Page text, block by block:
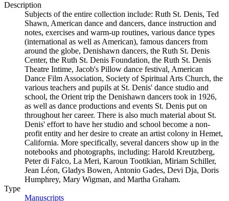
Description
Subjects of the entire collection include: Ruth St. Denis, Ted
Shawn, American dance and dancers, dance instruction and
notes, exercises and warm-up routines, various dance types
(international as well as American), famous dancers from
around the globe, Denishawn dancers, the Ruth St. Denis
Center, the Ruth St. Denis Foundation, the Ruth St. Denis
Theatre Intime, Jacob's Pillow dance festival, American
Dance Film Association, Society of Spiritual Arts Church, the
various teachers and pupils at St. Denis' dance studio and
school, the Orient trip the Denishawn dancers took in 1926,
as well as dance productions and events St. Denis put on
throughout her career. There is also much material about St.
Denis' effort to have her studio and school become a non-
profit entity and her desire to create an artist colony in Hemet,
California. More specifically, several dancers show up in the
notebooks and photographs, including: Harold Kreutzberg,
Peter di Falco, La Meri, Karoun Tootikian, Miriam Schiller,
Jean Léon, Gladys Bowen, Antonio Gades, Devi Dja, Doris
Humphrey, Mary Wigman, and Martha Graham.
Type
Manuscripts